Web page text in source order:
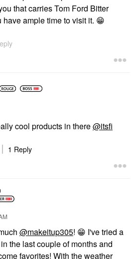
that carries Tom Ford Bitter
have ample time to visit it. 😁
cool products in there@itsfi
1 Reply
@makeitup305! 😁 I've tried a
the last couple of months and
favorites! With the weather